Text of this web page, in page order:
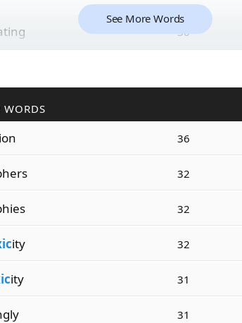
30
See More Words
WORDS
36
32
32
ity 32
ity 31
31